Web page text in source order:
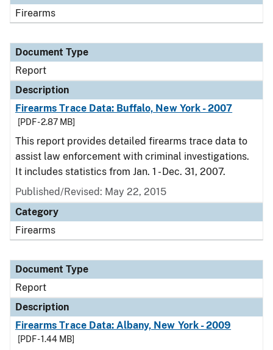
Firearms
Document Type
Report
Description
Firearms Trace Data: Buffalo, New York - 2007
[PDF - 2.87 MB]
This report provides detailed firearms trace data to
assist law enforcement with criminal investigations.
It includes statistics from Jan. 1 - Dec. 31, 2007.
Published/Revised: May 22, 2015
Category
Firearms
Document Type
Report
Description
Firearms Trace Data: Albany, New York - 2009
[PDF - 1.44 MB]